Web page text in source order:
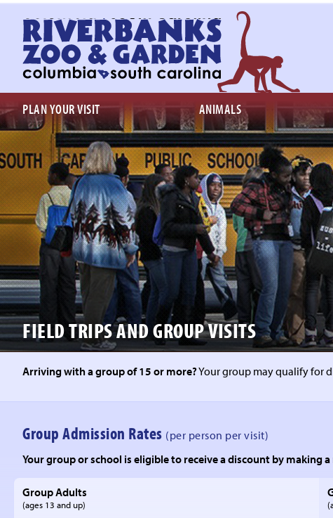
Return
to
homepage
PLAN YOUR VISIT ANIMALS
FIELD TRIPSAND GROUP VISITS
Arriving with a group of 15 or more?Your group may qualify for
Group Admission Rates (per person per visit)
Your group or school is eligible to receive a discount by
Group Adults
(ages 13 and up)